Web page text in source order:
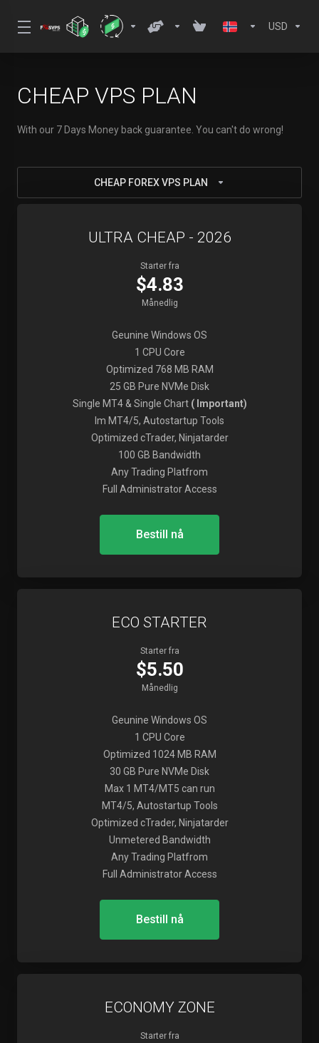
USD
CHEAP VPS PLAN
With our 7 Days Money back guarantee. You can't do wrong!
CHEAP FOREX VPS PLAN
ULTRA CHEAP - 2026
Starter fra
$4.83
Månedlig
Geunine Windows OS
1 CPU Core
Optimized 768 MB RAM
25 GB Pure NVMe Disk
Single MT4 & Single Chart( Important)
Im MT4/5, Autostartup Tools
Optimized cTrader, Ninjatarder
100 GB Bandwidth
Any Trading Platfrom
Full Administrator Access
Bestill nå
ECO STARTER
Starter fra
$5.50
Månedlig
Geunine Windows OS
1 CPU Core
Optimized 1024 MB RAM
30 GB Pure NVMe Disk
Max 1 MT4/MT5 can run
MT4/5, Autostartup Tools
Optimized cTrader, Ninjatarder
Unmetered Bandwidth
Any Trading Platfrom
Full Administrator Access
Bestill nå
ECONOMY ZONE
Starter fra